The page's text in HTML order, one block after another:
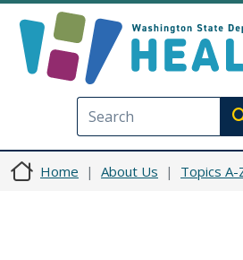
Home About Us Topics A-